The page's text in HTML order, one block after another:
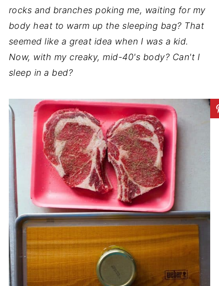
rocks and branches poking me, waiting for my
body heat to warm up the sleeping bag? That
seemed like a great idea when I was a kid.
Now, with my creaky, mid-40's body? Can't I
sleep in a bed?